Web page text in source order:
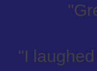
"I